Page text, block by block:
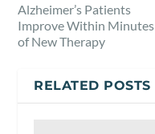
Alzheimer’s Patients
Improve Within Minutes
of New Therapy
RELATED POSTS